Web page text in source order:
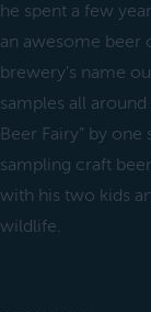
he spent a few
an awesome beer
brewery's name
samples all
Beer Fairy” by
sampling craft
with his two kids
wildlife.